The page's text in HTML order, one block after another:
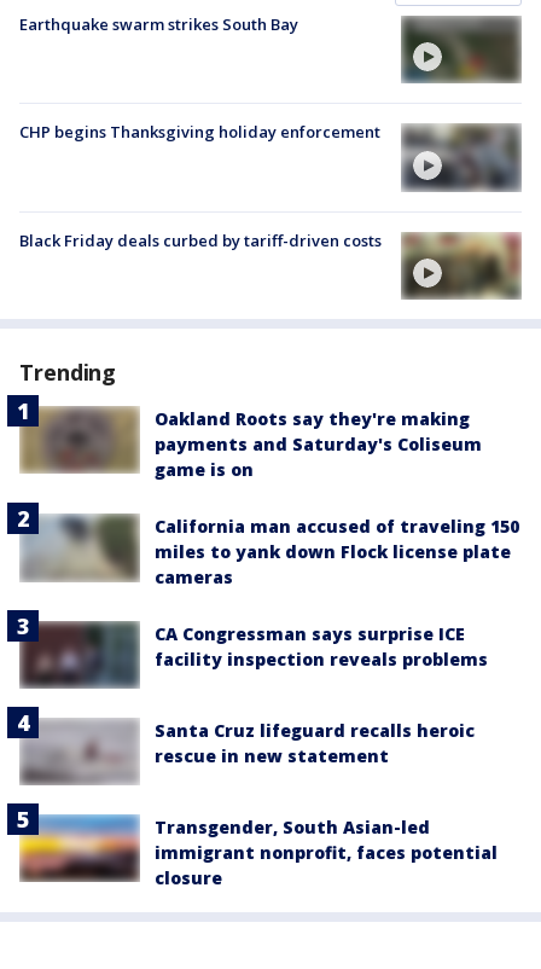
Earthquake swarm strikes South Bay
CHP begins Thanksgiving holiday enforcement
Black Friday deals curbed by tariff-driven costs
Trending
Oakland Roots say they're making
payments and Saturday's Coliseum
game is on
California man accused of traveling 150
miles to yank down Flock license plate
cameras
CA Congressman says surprise ICE
facility inspection reveals problems
Santa Cruz lifeguard recalls heroic
rescue in new statement
Transgender, South Asian-led
immigrant nonprofit, faces potential
closure